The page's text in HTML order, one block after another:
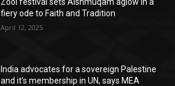
fiery ode to Faith and Tradition
April 12, 2025
India advocates for a sovereign Palestine
and it’s membership in UN, says MEA